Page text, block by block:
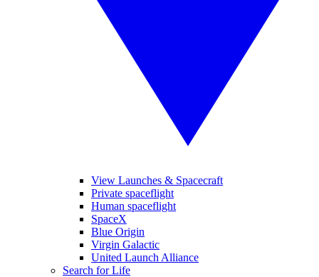
View Launches & Spacecraft
Private spaceflight
Human spaceflight
SpaceX
Blue Origin
Virgin Galactic
United Launch Alliance
Search for Life